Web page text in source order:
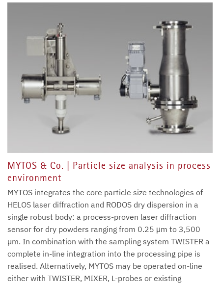
MYTOS & Co. | Particle size analysis in process
environment
MYTOS integrates the core particle size technologies of
HELOS laser diffraction and RODOS dry dispersion in a
single robust body: a process-proven laser diffraction
sensor for dry powders ranging from 0.25 μm to 3,500
μm. In combination with the sampling system TWISTER a
complete in-line integration into the processing pipe is
realised. Alternatively, MYTOS may be operated on-line
either with TWISTER, MIXER, L-probes or existing